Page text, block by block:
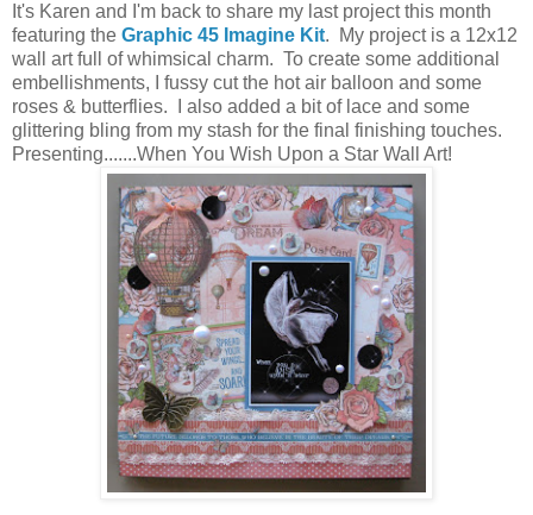
It's Karen and I'm back to share my last project this month
featuring the Graphic 45 Imagine Kit. My project is a 12x12
wall art full of whimsical charm. To create some additional
embellishments, I fussy cut the hot air balloon and some
roses & butterflies. I also added a bit of lace and some
glittering bling from my stash for the final finishing touches.
Presenting.......When You Wish Upon a Star Wall Art!